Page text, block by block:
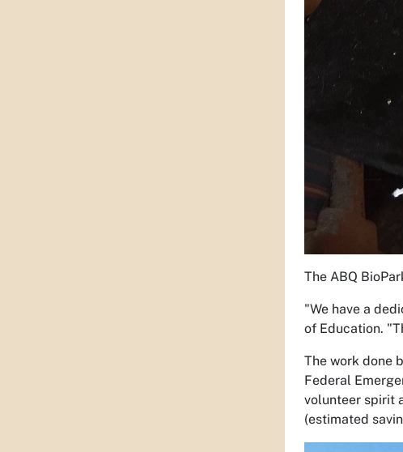
The ABQ
"We have a
of Education.
The work done
Federal
volunteer spirit
(estimated